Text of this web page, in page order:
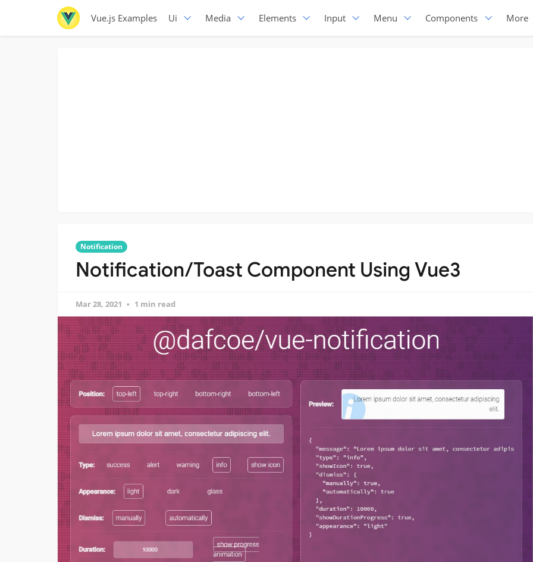
Vue.js Examples Ui Media Elements Input Menu Components More
Notification
Notification/Toast Component Using Vue3
Mar 28, 2021 1 min read